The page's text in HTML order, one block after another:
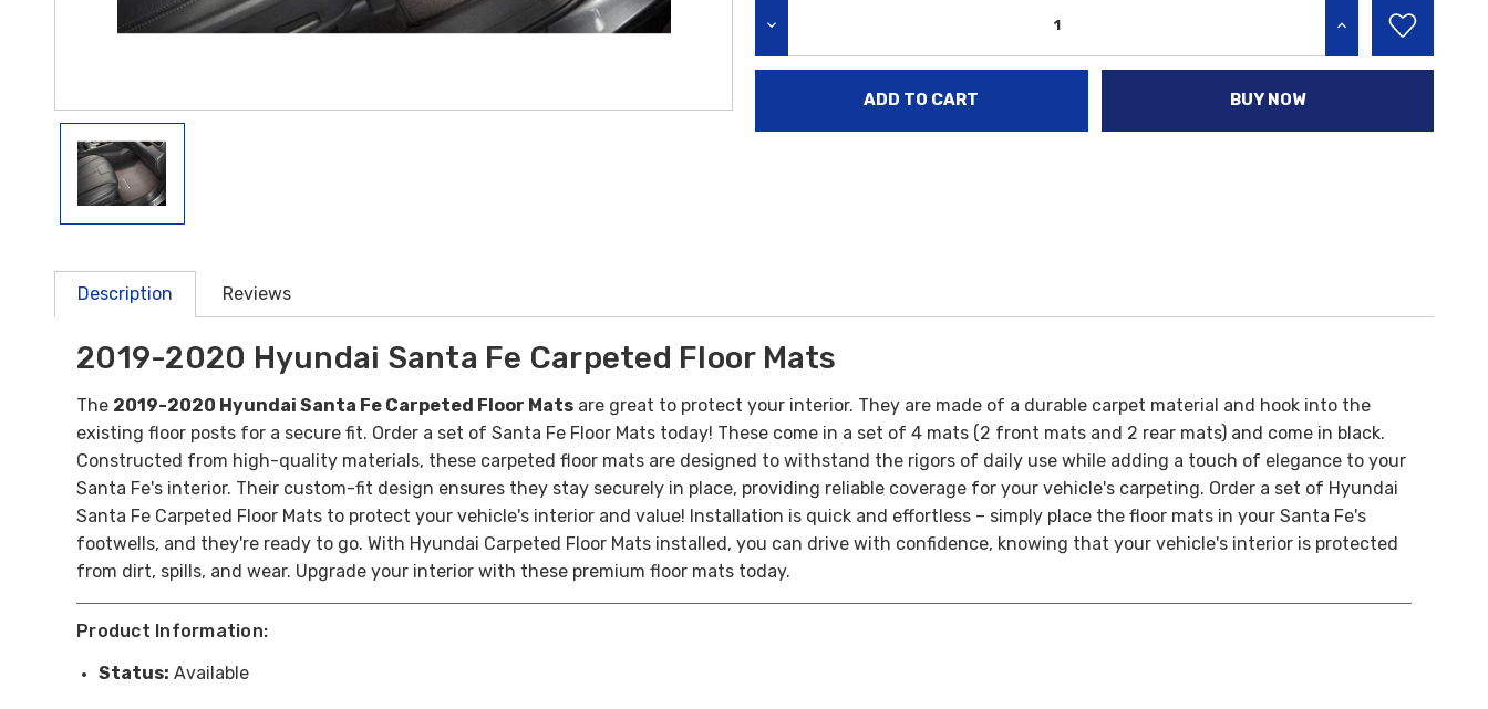
INCREASE QUANTITY:
BUY NOW
Description Reviews
2019-2020 Hyundai Santa Fe Carpeted Floor Mats
The 2019-2020 Hyundai Santa Fe Carpeted Floor Mats are great to protect your interior. They are made of a durable carpet material and hook into the
existing floor posts for a secure fit. Order a set of Santa Fe Floor Mats today! These come in a set of 4 mats (2 front mats and 2 rear mats) and come in black.
Constructed from high-quality materials, these carpeted floor mats are designed to withstand the rigors of daily use while adding a touch of elegance to your
Santa Fe's interior. Their custom-fit design ensures they stay securely in place, providing reliable coverage for your vehicle's carpeting. Order a set of Hyundai
Santa Fe Carpeted Floor Mats to protect your vehicle's interior and value! Installation is quick and effortless – simply place the floor mats in your Santa Fe's
footwells, and they're ready to go. With Hyundai Carpeted Floor Mats installed, you can drive with confidence, knowing that your vehicle's interior is protected
from dirt, spills, and wear. Upgrade your interior with these premium floor mats today.
Product Information:
Status: Available